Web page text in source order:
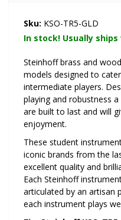
Sku: KSO-TR5-GLD
In stock! Usually
Steinhoff brass and
models designed to
intermediate players.
playing and robustness
are built to last and will
enjoyment.
These student
iconic brands from the
excellent quality and
Each Steinhoff
articulated by an artisan
each instrument plays